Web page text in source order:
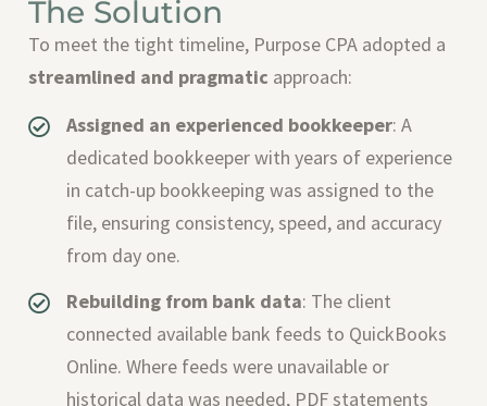
The Solution
To meet the tight timeline, Purpose CPA adopted a
streamlined and pragmatic approach:
Assigned an experienced bookkeeper: A
dedicated bookkeeper with years of experience
in catch-up bookkeeping was assigned to the
file, ensuring consistency, speed, and accuracy
from day one.
Rebuilding from bank data: The client
connected available bank feeds to QuickBooks
Online. Where feeds were unavailable or
historical data was needed, PDF statements